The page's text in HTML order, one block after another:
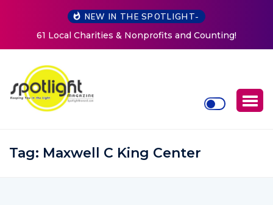
NEW IN THE SPOTLIGHT-
New Life Mission Invites Community to Open Doors for
Women at Reimagined Annual Fundraiser
Tag: Maxwell C King Center